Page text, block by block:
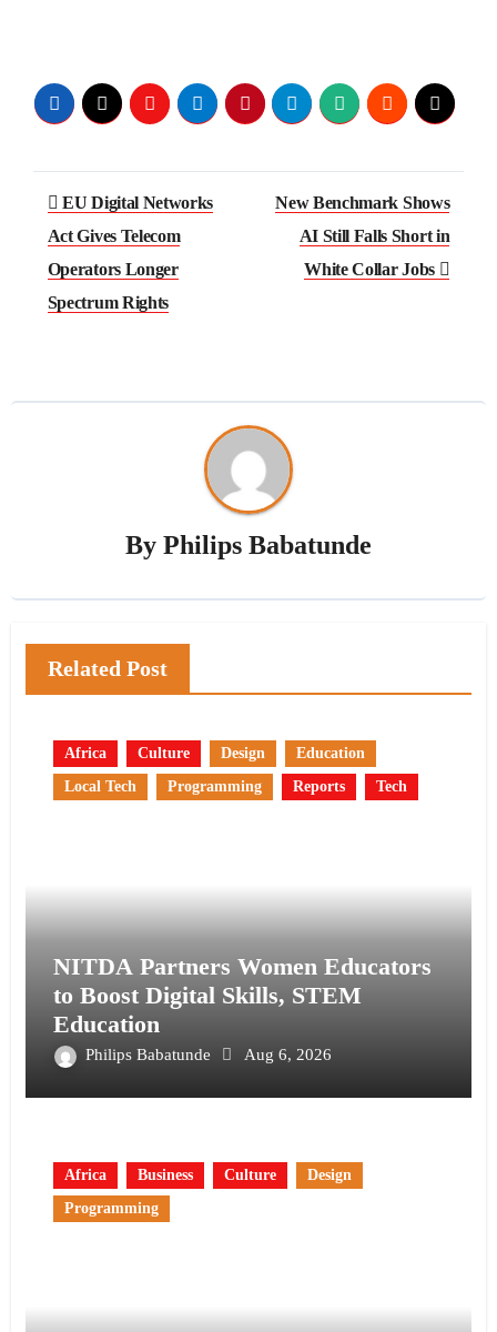
Post
navigation
EU Digital Networks
Act Gives Telecom
Operators Longer
Spectrum Rights
New Benchmark Shows
AI Still Falls Short in
White Collar Jobs
By Philips Babatunde
Related Post
Africa Culture Design
Education
Local Tech
Programming Reports Tech
NITDA Partners Women Educators
to Boost Digital Skills, STEM
Education
Philips Babatunde Aug 6, 2026
Africa Business Culture
Design
Programming